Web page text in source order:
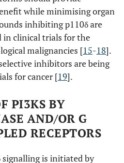
while minimising organ
inhibiting p110δ are
in clinical trials for the
malignancies [15-18].
inhibitors are being
for cancer [19].
PI3KS BY
AND/OR G
RECEPTORS
signalling is initiated by